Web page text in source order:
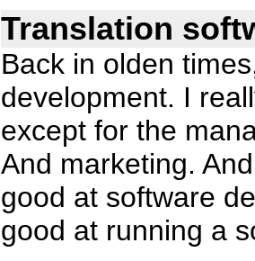
Translation
Back in olden
development. I
except for the
And marketing.
good at software
good at running a